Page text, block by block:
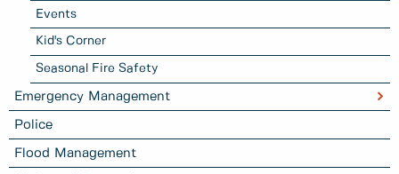
Events
Kid's Corner
Seasonal Fire Safety
Emergency Management
Police
Flood Management